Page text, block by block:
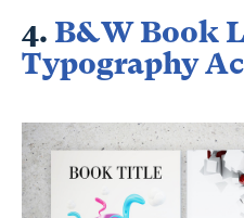
4. B&W Book
Typography